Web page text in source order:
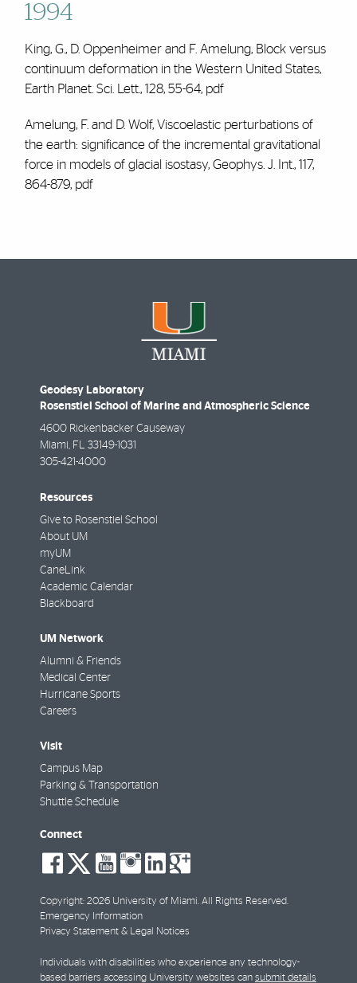
1994
King, G., D. Oppenheimer and F. Amelung, Block versus
continuum deformation in the Western United States,
Earth Planet. Sci. Lett., 128, 55-64, pdf
Amelung, F. and D. Wolf, Viscoelastic perturbations of
the earth: significance of the incremental gravitational
force in models of glacial isostasy, Geophys. J. Int., 117,
864-879, pdf
Geodesy Laboratory
Rosenstiel School of Marine and Atmospheric Science
4600 Rickenbacker Causeway
Miami , FL 33149-1031
305-421-4000
Resources
Give to Rosenstiel School
About UM
myUM
CaneLink
Academic Calendar
Blackboard
UM Network
Alumni & Friends
Medical Center
Hurricane Sports
Careers
Visit
Campus Map
Parking & Transportation
Shuttle Schedule
Connect
social-
facebook
social-
twitter
social-
youtube
social-
instagram
social-
linkedin
social-
google-
plus
Copyright: 2026 University of Miami. All Rights Reserved.
Emergency Information
Privacy Statement & Legal Notices
Individuals with disabilities who experience any technology-
based barriers accessing University websites can submit details